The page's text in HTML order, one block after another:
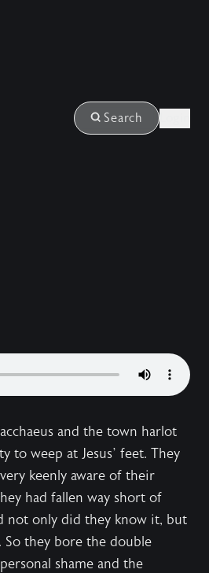
Search
and the town harlot
to weep at Jesus’ feet. They
keenly aware of their
had fallen way short of
not only did they know it, but
So they bore the double
shame and the